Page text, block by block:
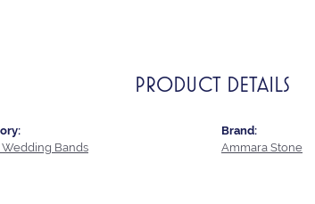
PRODUCT DETAILS
Wedding Bands
Brand:
Ammara Stone